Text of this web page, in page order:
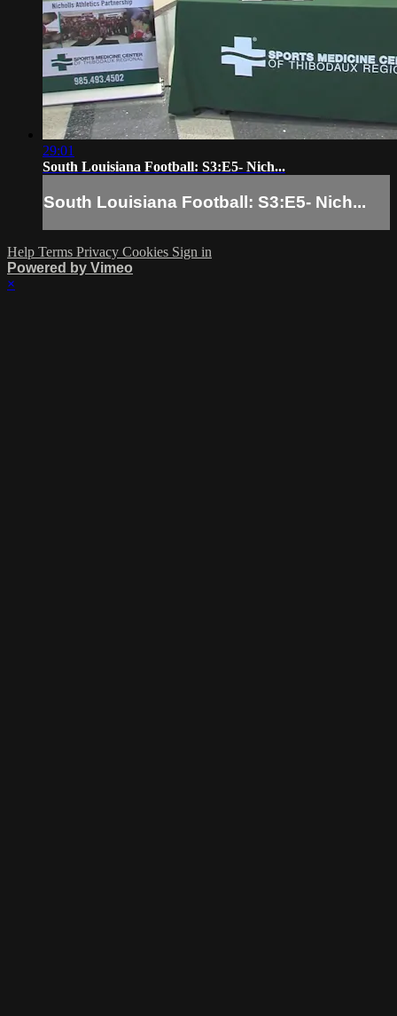
29:01
South Louisiana Football: S3:E5- Nich...
South Louisiana Football: S3:E5- Nich...
Help Terms Privacy Cookies Sign in
Powered by Vimeo
×